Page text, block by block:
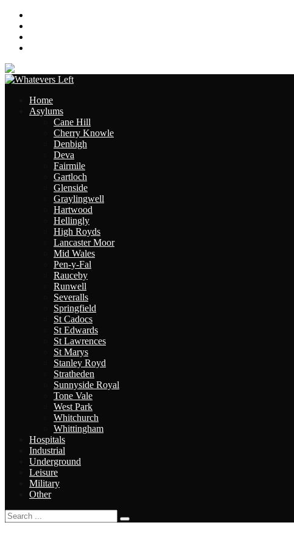
Home
Asylums
Cane Hill
Cherry Knowle
Denbigh
Deva
Fairmile
Gartloch
Glenside
Graylingwell
Hartwood
Hellingly
High Royds
Lancaster Moor
Mid Wales
Pen-y-Fal
Rauceby
Runwell
Severalls
Springfield
St Cadocs
St Edwards
St Lawrences
St Marys
Stanley Royd
Stratheden
Sunnyside Royal
Tone Vale
West Park
Whitchurch
Whittingham
Hospitals
Industrial
Underground
Leisure
Military
Other